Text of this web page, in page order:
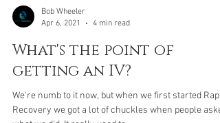
Bob Wheeler
Apr 6, 2021
4 min read
What's the point of
getting an IV?